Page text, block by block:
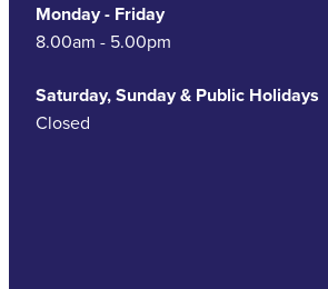
Monday - Friday
8.00am - 5.00pm
Saturday, Sunday & Public Holidays
Closed